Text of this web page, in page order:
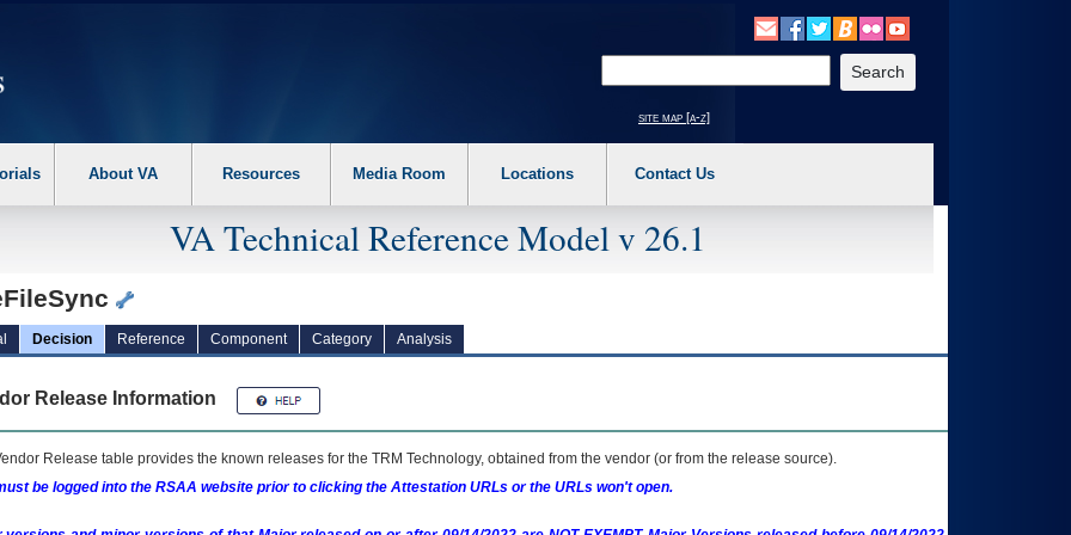
the following steps. 1. Please switch auto forms mode to off. 2. Hit enter to expand a main menu option (Health, Benefits, etc). 3. To enter and activate the
site map [a-z]
About VA Resources Media Room Locations Contact Us
VA Technical Reference Model v 26.1
Decision Reference Component Category Analysis
Release Information
Release table provides the known releases for the TRM Technology, obtained from the vendor (or from the release source).
be logged into the RSAA website prior to clicking the Attestation URLs or the URLs won't open.